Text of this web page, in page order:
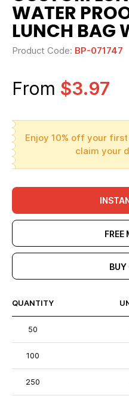
WATER
LUNCH BAG
Product Code: BP-071747
From $3.97
Enjoy 10% off your
claim your
FREE
BUY
QUANTITY
50
100
250